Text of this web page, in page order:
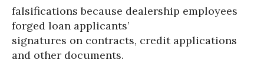
falsifications because dealership employees
forged loan applicants’
signatures on contracts, credit applications
and other documents.